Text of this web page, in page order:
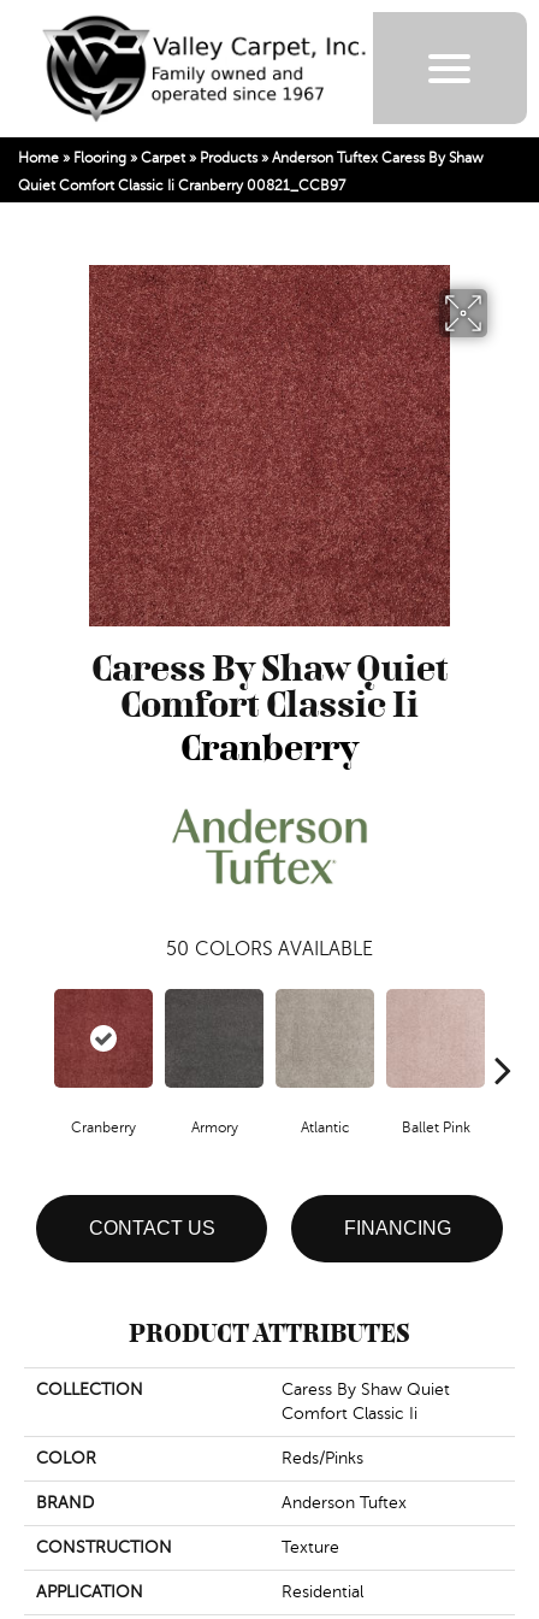
Home » Flooring » Carpet » Products» Anderson Tuftex Caress By Shaw
Quiet Comfort Classic Ii Cranberry 00821_CCB97
Caress By Shaw Quiet
Comfort Classic Ii
Cranberry
50 COLORS AVAILABLE
Cranberry Armory Atlantic Ballet Pink
CONTACT US FINANCING
PRODUCT ATTRIBUTES
COLLECTION
Caress By Shaw Quiet
Comfort Classic Ii
COLOR Reds/Pinks
BRAND Anderson Tuftex
CONSTRUCTION Texture
APPLICATION Residential